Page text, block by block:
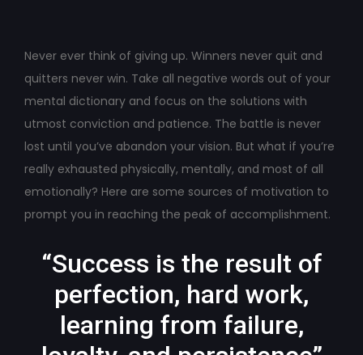
Never ever think of giving up. Winners never quit and
quitters never win. Take all negative words out of your
mental dictionary and focus on the solutions with
utmost conviction and patience. The battle is never
lost until you’ve abandon your vision. But what if you’re
really exhausted physically, mentally, and most of all
emotionally? Here are some sources of motivation to
prompt you in reaching the peak of accomplishment.
“Success is the result of
perfection, hard work,
learning from failure,
navigation